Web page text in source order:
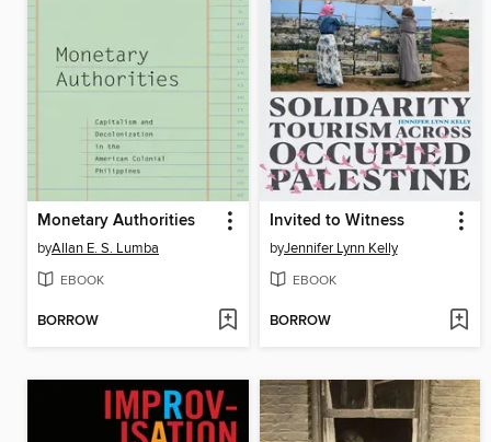
Monetary Authorities
byAllan E. S. Lumba
EBOOK
BORROW
Invited to Witness
byJennifer Lynn Kelly
EBOOK
BORROW